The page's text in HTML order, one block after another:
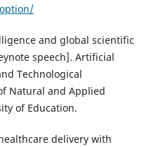
and global scientific
speech]. Artificial
Technological
Natural and Applied
of Education.
delivery with